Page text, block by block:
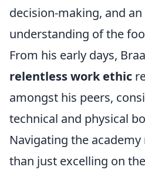
decision-making, and
understanding of the
From his early days,
relentless work ethic
amongst his peers,
technical and physical
Navigating the
than just excelling on